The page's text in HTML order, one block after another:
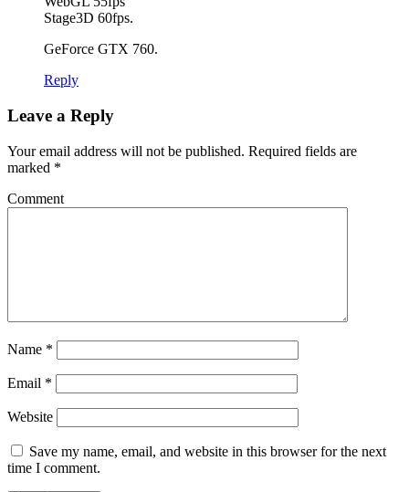
Stage3D 60fps.
GeForce GTX 760.
Reply
Leave a Reply
Your email address will not be published. Required fields are
marked *
Comment
Name *
Email *
Website
Save my name, email, and website in this browser for the next
time I comment.